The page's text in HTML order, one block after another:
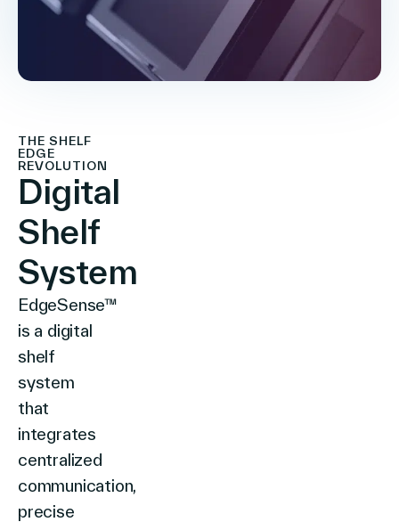
THE SHELF
EDGE
REVOLUTION
Digital
Shelf
System
EdgeSense™
is a digital
shelf
system
that
integrates
centralized
communication,
precise